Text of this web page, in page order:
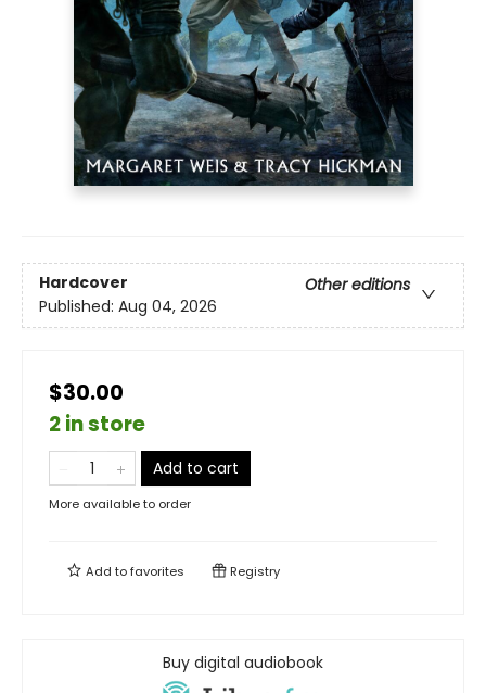
Hardcover
Other editions
Published: Aug 04, 2026
$30.00
2 in store
Add to cart
More available to order
Add tofavorites Registry
Buy digital audiobook